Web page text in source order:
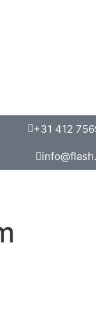
+31 412